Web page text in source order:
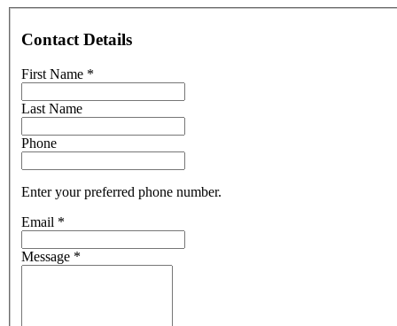
Contact Details
First Name *
Last Name
Phone
Enter your preferred phone number.
Email *
Message *